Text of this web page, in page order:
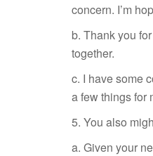
concern. I’m
b. Thank you
together.
c. I have some
a few things for
5. You also
a. Given your